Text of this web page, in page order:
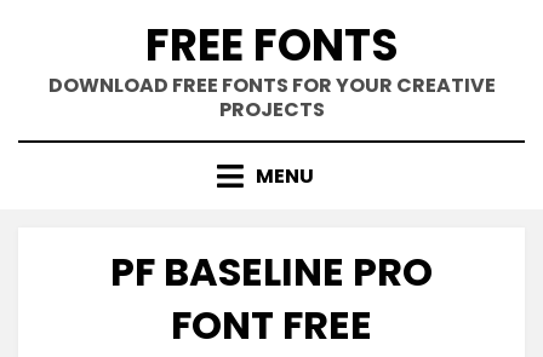
content
FREE FONTS
DOWNLOAD FREE FONTS FOR YOUR CREATIVE
PROJECTS
MENU
PF BASELINE PRO
FONT FREE